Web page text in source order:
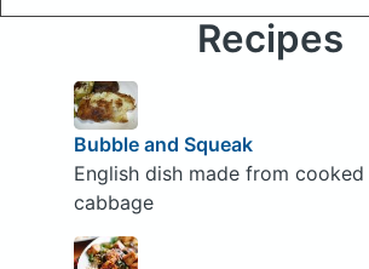
Recipes
Bubble and Squeak
English dish made from
cabbage